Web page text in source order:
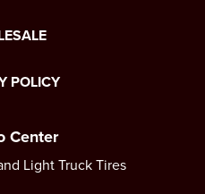
POLICY
Center
Light Truck Tires